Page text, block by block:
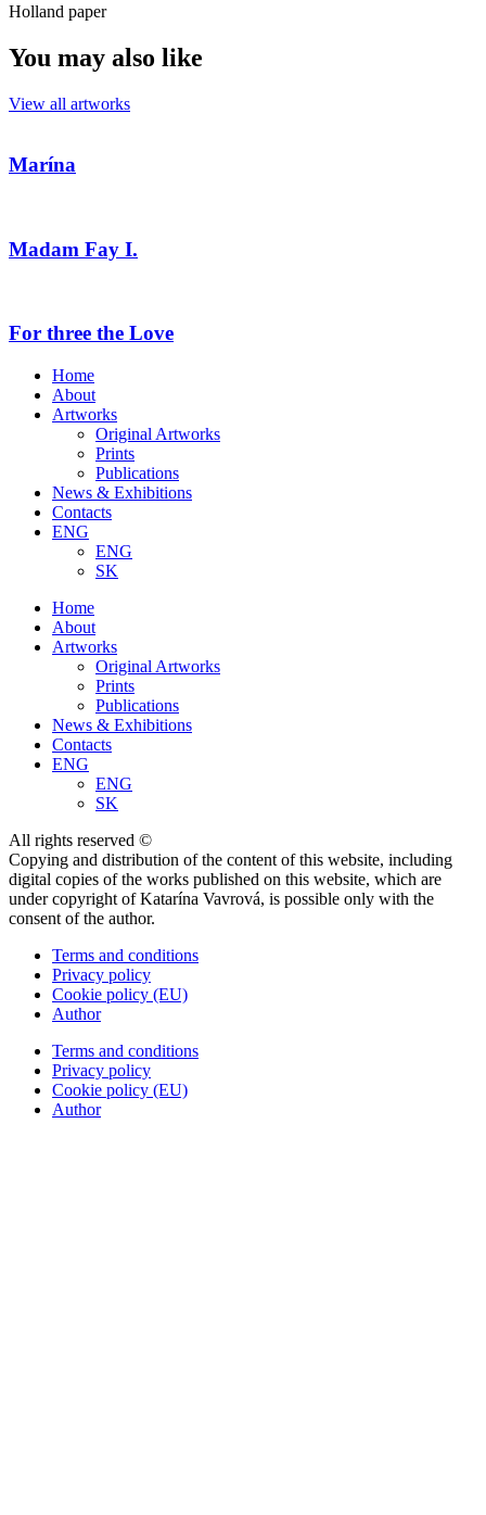
Holland paper
You may also like
View all artworks
Marína
Madam Fay I.
For three the Love
Home
About
Artworks
Original Artworks
Prints
Publications
News & Exhibitions
Contacts
ENG
ENG
SK
Home
About
Artworks
Original Artworks
Prints
Publications
News & Exhibitions
Contacts
ENG
ENG
SK
All rights reserved ©
Copying and distribution of the content of this website, including
digital copies of the works published on this website, which are
under copyright of Katarína Vavrová, is possible only with the
consent of the author.
Terms and conditions
Privacy policy
Cookie policy (EU)
Author
Terms and conditions
Privacy policy
Cookie policy (EU)
Author